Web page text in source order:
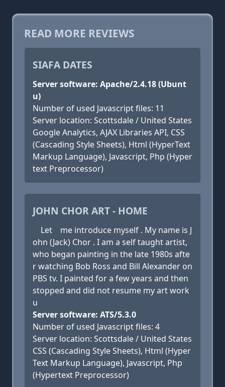
READ MORE REVIEWS
SIAFA DATES
Server software: Apache/2.4.18 (Ubunt
u)
Number of used Javascript files: 11
Server location: Scottsdale / United States
Google Analytics, AJAX Libraries API, CSS
(Cascading Style Sheets), Html (HyperText
Markup Language), Javascript, Php (Hyper
text Preprocessor)
JOHN CHOR ART - HOME
Let me introduce myself . My name is J
ohn (Jack) Chor . I am a self taught artist,
who began painting in the late 1980s afte
r watching Bob Ross and Bill Alexander on
PBS tv. I painted for a few years and then
stopped and did not resume my art work
u
Server software: ATS/5.3.0
Number of used Javascript files: 4
Server location: Scottsdale / United States
CSS (Cascading Style Sheets), Html (Hyper
Text Markup Language), Javascript, Php
(Hypertext Preprocessor)